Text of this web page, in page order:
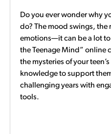
Do you ever wonder why
do? The mood swings, the
emotions—it can be a lot
the Teenage Mind” online
the mysteries of your
knowledge to support
challenging years with
tools.